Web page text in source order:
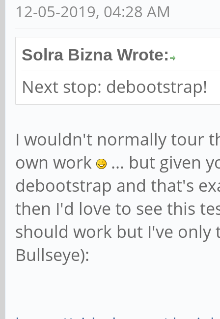
12-05-2019, 04:28 AM
Solra Bizna Wrote:
Next stop: debootstrap!
I wouldn't normally tour
own work
... but given
debootstrap and that's
then I'd love to see this
should work but I've
Bullseye):